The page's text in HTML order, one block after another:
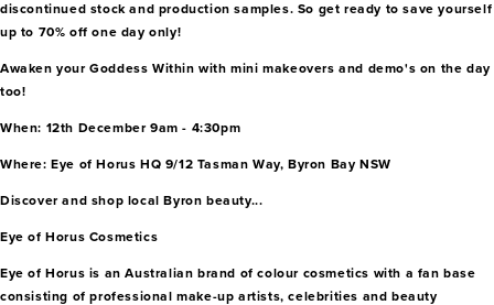
discontinued stock and production samples. So get ready to save yourself
up to 70% off one day only!
Awaken your Goddess Within with mini makeovers and demo's on the day
too!
When: 12th December 9am - 4:30pm
Where: Eye of Horus HQ 9/12 Tasman Way, Byron Bay NSW
Discover and shop local Byron beauty...
Eye of Horus Cosmetics
Eye of Horus is an Australian brand of colour cosmetics with a fan base
consisting of professional make-up artists, celebrities and beauty